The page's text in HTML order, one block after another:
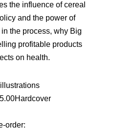
the influence of cereal
and the power of
the process, why Big
profitable products
on health.
order: